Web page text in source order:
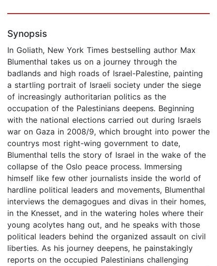
Synopsis
In Goliath, New York Times bestselling author Max
Blumenthal takes us on a journey through the
badlands and high roads of Israel-Palestine, painting
a startling portrait of Israeli society under the siege
of increasingly authoritarian politics as the
occupation of the Palestinians deepens. Beginning
with the national elections carried out during Israels
war on Gaza in 2008/9, which brought into power the
countrys most right-wing government to date,
Blumenthal tells the story of Israel in the wake of the
collapse of the Oslo peace process. Immersing
himself like few other journalists inside the world of
hardline political leaders and movements, Blumenthal
interviews the demagogues and divas in their homes,
in the Knesset, and in the watering holes where their
young acolytes hang out, and he speaks with those
political leaders behind the organized assault on civil
liberties. As his journey deepens, he painstakingly
reports on the occupied Palestinians challenging